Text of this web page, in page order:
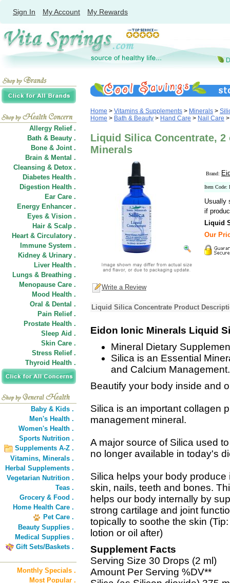
Sign In My Account My Rewards
Allergy Relief .
Bath & Beauty .
Bone & Joint .
Brain & Mental .
Cleansing & Detox .
Diabetes Health .
Digestion Health .
Ear Care .
Energy Enhancer .
Eyes & Vision .
Hair & Scalp .
Heart & Circulatory .
Immune System .
Kidney & Urinary .
Liver Health .
Lungs & Breathing .
Menopause Care .
Mood Health .
Oral & Dental .
Pain Relief .
Prostate Health .
Sleep Aid .
Skin Care .
Stress Relief .
Thyroid Health .
Baby & Kids .
Men's Health .
Women's Health .
Sports Nutrition .
Supplements A-Z .
Vitamins, Minerals .
Herbal Supplements .
Vegetarian Nutrition .
Teas .
Grocery & Food .
Home Health Care .
Pet Care .
Beauty Supplies .
Medical Supplies .
Gift Sets/Baskets .
Monthly Specials .
Most Popular .
Home > Vitamins & Supplements > Minerals >
Home > Bath & Beauty > Hand Care > Nail Care
Liquid Silica Concentrate, 2
Minerals
Brand:
Item Code:
Usually
if
Liquid
Our
Write a Review
Liquid Silica Concentrate Product
Eidon Ionic Minerals Liquid
Mineral Dietary
Silica is an Essential
and Calcium Management.
Beautify your body inside and
Silica is an important collagen
management mineral.
A major source of Silica used
no longer available in today's
Silica helps your body
skin, nails, teeth and bones.
helps our body internally by
strong cartilage and joint
topically to soothe the skin
lotion or oil after)
Supplement Facts
Serving Size 30 Drops (2 ml)
Amount Per Serving %DV**